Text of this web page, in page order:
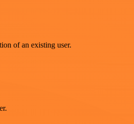
of an existing user.